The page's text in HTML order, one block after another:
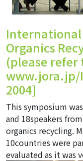
International
Organics
(please refer
www.jora.jp/
2004]
This symposium
and 18speakers
organics recycling.
10countries were
evaluated as it was